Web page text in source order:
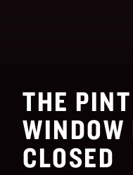
THE
WINDOW
CLOSED